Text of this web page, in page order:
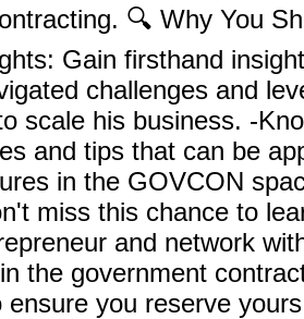
🔍 Why You
Gain firsthand
challenges and
scale his business. -
and tips that can be
in the GOVCON
miss this chance to
and network
the government
ensure you reserve